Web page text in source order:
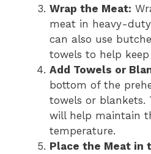
Wrap the Meat:
meat in heavy-
can also use
towels to help
Add Towels or
bottom of the
towels or blankets.
will help maintain
temperature.
Place the Meat in